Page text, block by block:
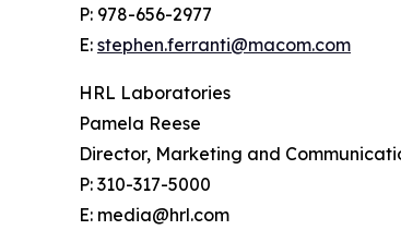
P: 978-656-2977
E: stephen.ferranti@macom.com
HRL Laboratories
Pamela Reese
Director, Marketing and
P: 310-317-5000
E: media@hrl.com